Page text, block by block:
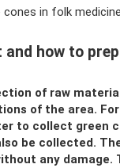
cones in folk medicine
and how to
of raw
of the area.
to collect green
be collected.
any damage.